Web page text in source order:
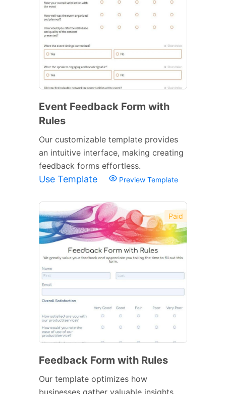
Event Feedback Form with
Rules
Our customizable template provides
an intuitive interface, making creating
feedback forms effortless.
Use Template Preview Template
Paid
Feedback Form with Rules
Our template optimizes how
businesses gather valuable insights